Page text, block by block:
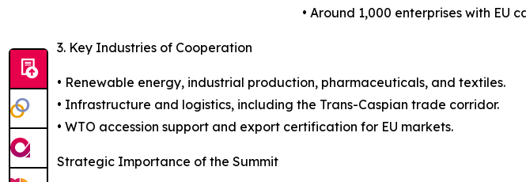
• Around 1,000 enterprises with EU
3. Key Industries of Cooperation
• Renewable energy, industrial production, pharmaceuticals, and textiles.
• Infrastructure and logistics, including the Trans-Caspian trade corridor.
• WTO accession support and export certification for EU markets.
Strategic Importance of the Summit